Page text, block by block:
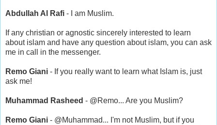
Abdullah Al Rafi - I am Muslim.
If any christian or agnostic sincerely interested to learn
about islam and have any question about islam, you can ask
me in call in the messenger.
Remo Giani - If you really want to learn what Islam is, just
ask me!
Muhammad Rasheed - @Remo... Are you Muslim?
Remo Giani - @Muhammad... I'm not Muslim, but if you